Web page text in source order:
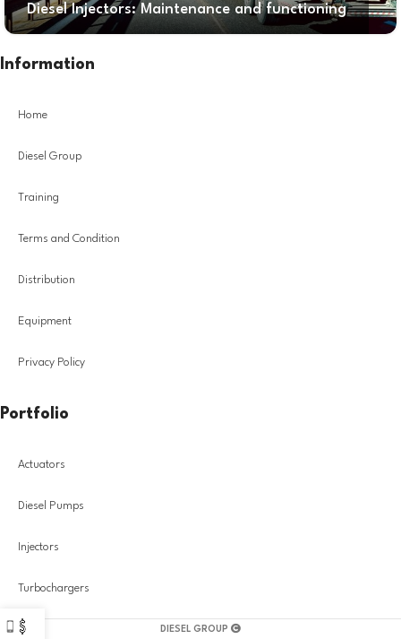
Diesel Injectors: Maintenance and functioning
Information
Home
Diesel Group
Training
Terms and Condition
Distribution
Equipment
Privacy Policy
Portfolio
Actuators
Diesel Pumps
Injectors
Turbochargers
DIESEL GROUP